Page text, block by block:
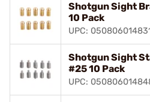
Shotgun Sight
10 Pack
UPC:
Shotgun Sight
#25 10 Pack
UPC: